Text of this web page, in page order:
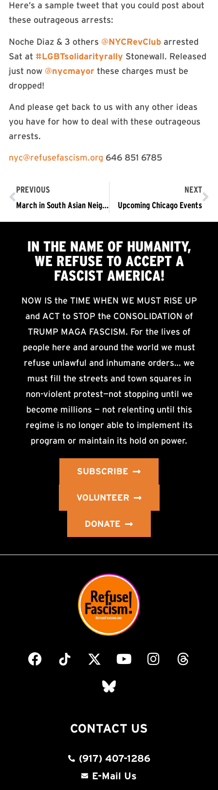
Here’s a sample tweet that you could post about
these outrageous arrests:
Noche Diaz & 3 others @NYCRevClub arrested
Sat at #LGBTsolidarityrally Stonewall. Released
just now @nycmayor these charges must be
dropped!
And please get back to us with any other ideas
you have for how to deal with these outrageous
arrests.
nyc@refusefascism.org 646 851 6785
PREVIOUS
March in South Asian Neighborhood of Chicago: Immigrants are Welcome Here
NEXT
Upcoming Chicago Events
IN THE NAME OF HUMANITY,
WE REFUSE TO ACCEPTA
FASCIST AMERICA!
NOW IS the TIME WHEN WE MUST RISE UP
and ACT to STOP the CONSOLIDATION of
TRUMP MAGA FASCISM. For the lives of
people here and around the world we must
refuse unlawful and inhumane orders… we
must fill the streets and town squares in
non-violent protest—not stopping until we
become millions — not relenting until this
regime is no longer able to implement its
program or maintain its hold on power.
SUBSCRIBE
VOLUNTEER
DONATE
CONTACT US
(917) 407-1286
E-Mail Us